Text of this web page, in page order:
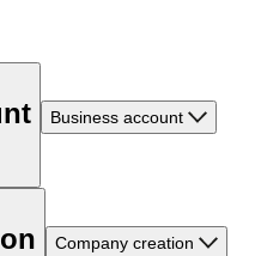
Business account
Company creation